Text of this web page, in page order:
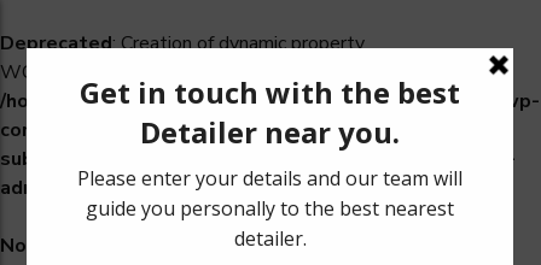
Deprecated: Creation of dynamic property
WCS_Retry_Admin::$setting_id is deprecated in
/home/u965222299/domains/detailers.in/public_html/wp-
content/plugins/woocommerce-
subscriptions/includes/payment-retry/class-wcs-retry-
admin.phpon line22
Notice
: Function _load_textdomain_just_in_time was called